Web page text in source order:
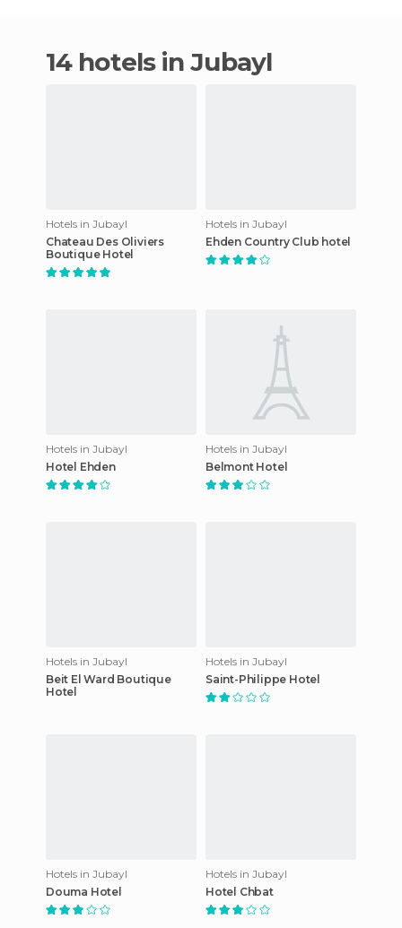
14 hotels in Jubayl
Hotels in Jubayl
Chateau Des Oliviers
Boutique Hotel
Hotels in Jubayl
Ehden Country Club hotel
Hotels in Jubayl
Hotel Ehden
Hotels in Jubayl
Belmont Hotel
Hotels in Jubayl
Beit El Ward Boutique
Hotel
Hotels in Jubayl
Saint-Philippe Hotel
Hotels in Jubayl
Douma Hotel
Hotels in Jubayl
Hotel Chbat